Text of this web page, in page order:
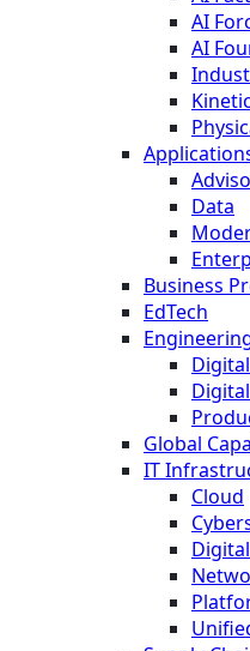
AI
AI
Data
Business
EdTech
Global
IT
Cloud